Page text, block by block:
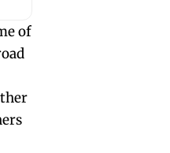
of